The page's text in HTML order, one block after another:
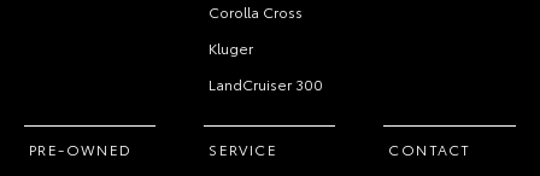
Corolla Cross
Kluger
LandCruiser 300
PRE-OWNED SERVICE CONTACT